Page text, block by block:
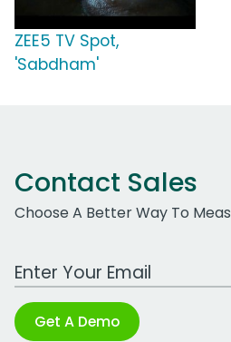
ZEE5 TV Spot,
'Sabdham'
Contact Sales
Choose A Better Way To
Work Email Address
Get A Demo